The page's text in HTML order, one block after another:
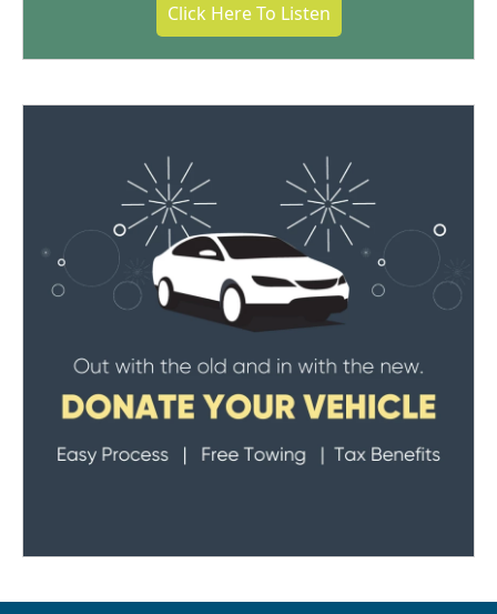
Click Here To Listen